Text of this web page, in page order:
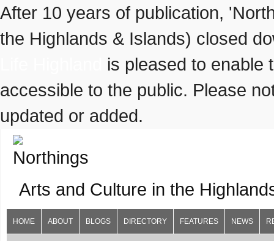
After 10 years of publication,
the Highlands & Islands) closed
is pleased to enable
accessible to the public. Please
updated or added.
Arts and Culture in the
HOME ABOUT BLOGS DIRECTORY FEATURES NEWS